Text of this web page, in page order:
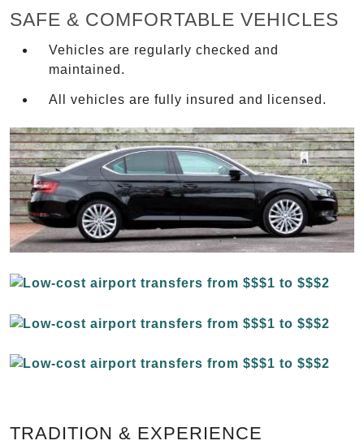
SAFE & COMFORTABLE VEHICLES
Vehicles are regularly checked and
maintained.
All vehicles are fully insured and licensed.
TRADITION & EXPERIENCE